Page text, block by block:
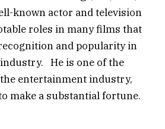
known actor and television
roles in many films that
and popularity in
He is one of the
entertainment industry,
make a substantial fortune.